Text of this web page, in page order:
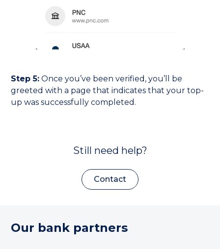
Step 5: Once you’ve been verified, you’ll be
greeted with a page that indicates that your top-
up was successfully completed.
Still need help?
Contact
Our bank partners